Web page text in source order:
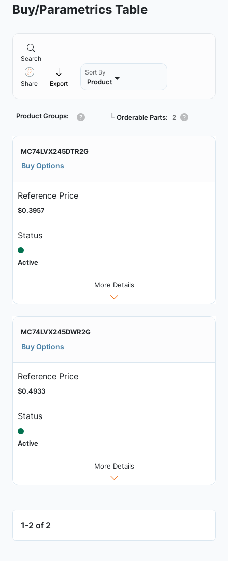
Buy/Parametrics Table
Search
Share Export
Sort By
Product
Product Groups: ┗ Orderable Parts: 2
MC74LVX245DTR2G
Buy Options
Reference Price
$0.3957
Status
Active
More Details
MC74LVX245DWR2G
Buy Options
Reference Price
$0.4933
Status
Active
More Details
1-2 of 2